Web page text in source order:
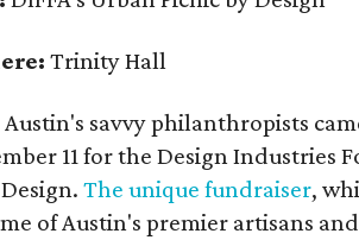
Trinity Hall
Austin's savvy philanthropists
11 for the Design Industries
The unique fundraiser,
of Austin's premier artisans